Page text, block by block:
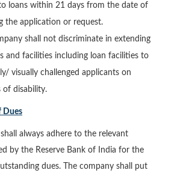
loans within 21 days from the date of
the application or request.
shall not discriminate in extending
and facilities including loan facilities to
visually challenged applicants on
of disability.
Dues
shall always adhere to the relevant
by the Reserve Bank of India for the
dues. The company shall put